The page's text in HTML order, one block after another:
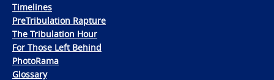
Timelines
PreTribulation Rapture
The Tribulation Hour
For Those Left Behind
PhotoRama
Glossary